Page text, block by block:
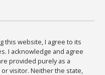
this website, I agree to its
I acknowledge and agree
provided purely as a
visitor. Neither the state,